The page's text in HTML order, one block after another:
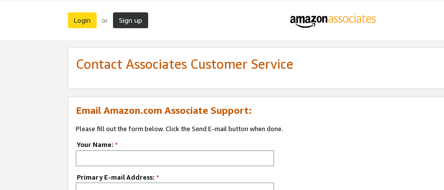
Login or Sign up
Contact Associates Customer Service
Email Amazon.com Associate Support:
Please fill out the form below. Click the Send E-mail button when done.
Your Name: *
Primary E-mail Address: *